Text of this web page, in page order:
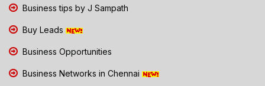
Business tips by J Sampath
Buy Leads
Business Opportunities
Business Networks in Chennai